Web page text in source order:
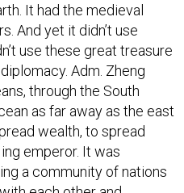
It had the medieval
And yet it didn’t use
use these great treasure
Adm. Zheng
through the South
as far away as the east
wealth, to spread
emperor. It was
a community of nations